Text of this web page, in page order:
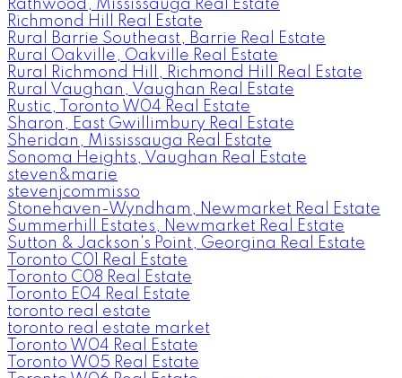
Rathwood, Mississauga Real Estate
Richmond Hill Real Estate
Rural Barrie Southeast, Barrie Real Estate
Rural Oakville, Oakville Real Estate
Rural Richmond Hill, Richmond Hill Real Estate
Rural Vaughan, Vaughan Real Estate
Rustic, Toronto W04 Real Estate
Sharon, East Gwillimbury Real Estate
Sheridan, Mississauga Real Estate
Sonoma Heights, Vaughan Real Estate
steven&marie
stevenjcommisso
Stonehaven-Wyndham, Newmarket Real Estate
Summerhill Estates, Newmarket Real Estate
Sutton & Jackson's Point, Georgina Real Estate
Toronto C01 Real Estate
Toronto C08 Real Estate
Toronto E04 Real Estate
toronto real estate
toronto real estate market
Toronto W04 Real Estate
Toronto W05 Real Estate